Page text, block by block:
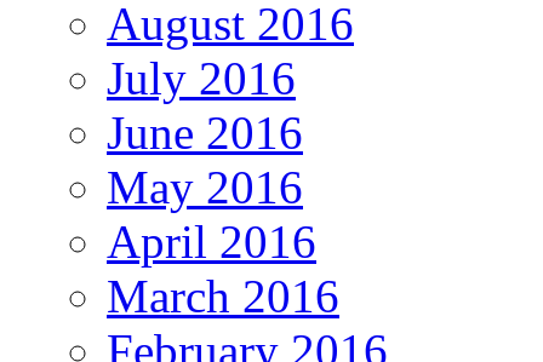
August 2016
July 2016
June 2016
May 2016
April 2016
March 2016
February 2016